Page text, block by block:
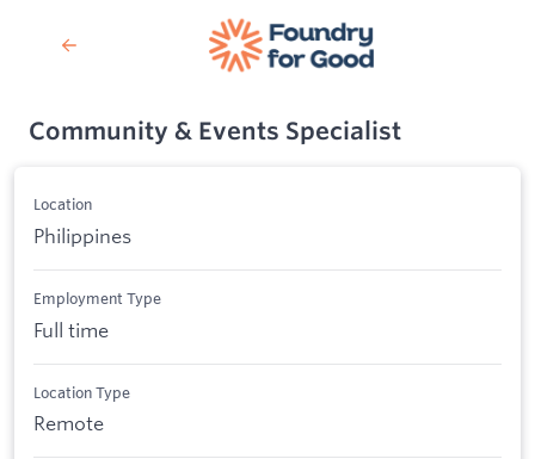
Community & Events Specialist
Location
Philippines
Employment Type
Full time
Location Type
Remote